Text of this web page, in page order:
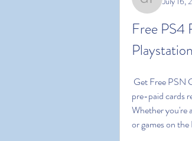
games
Free PS4
pre-paid cards
Whether you're
or games on